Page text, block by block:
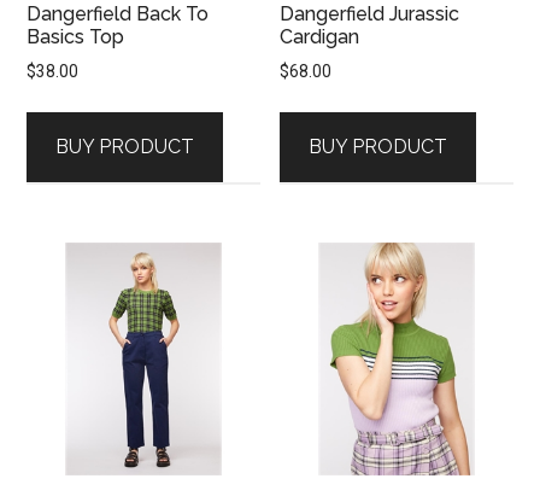
Dangerfield Back To
Basics Top
$38.00
BUY PRODUCT
Dangerfield Jurassic
Cardigan
$68.00
BUY PRODUCT